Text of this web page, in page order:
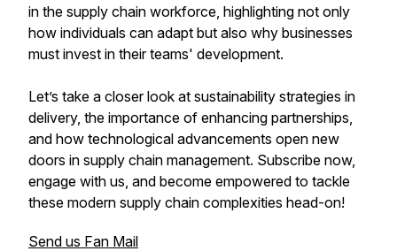
in the supply chain workforce, highlighting not only
how individuals can adapt but also why businesses
must invest in their teams' development.
Let’s take a closer look at sustainability strategies in
delivery, the importance of enhancing partnerships,
and how technological advancements open new
doors in supply chain management. Subscribe now,
engage with us, and become empowered to tackle
these modern supply chain complexities head-on!
Send us Fan Mail